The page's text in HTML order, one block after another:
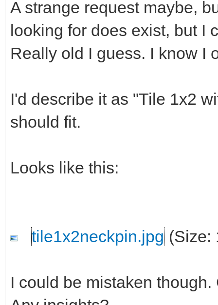
A strange request maybe,
looking for does exist, but I
Really old I guess. I know I
I'd describe it as "Tile 1x2
should fit.
Looks like this:
tile1x2neckpin.jpg (Size:
I could be mistaken